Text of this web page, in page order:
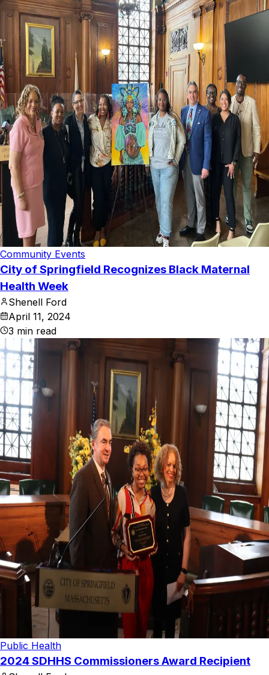
Community Events
City of Springfield Recognizes Black Maternal
Health Week
Shenell Ford
April 11, 2024
3 min read
Public Health
2024 SDHHS Commissioners Award Recipient